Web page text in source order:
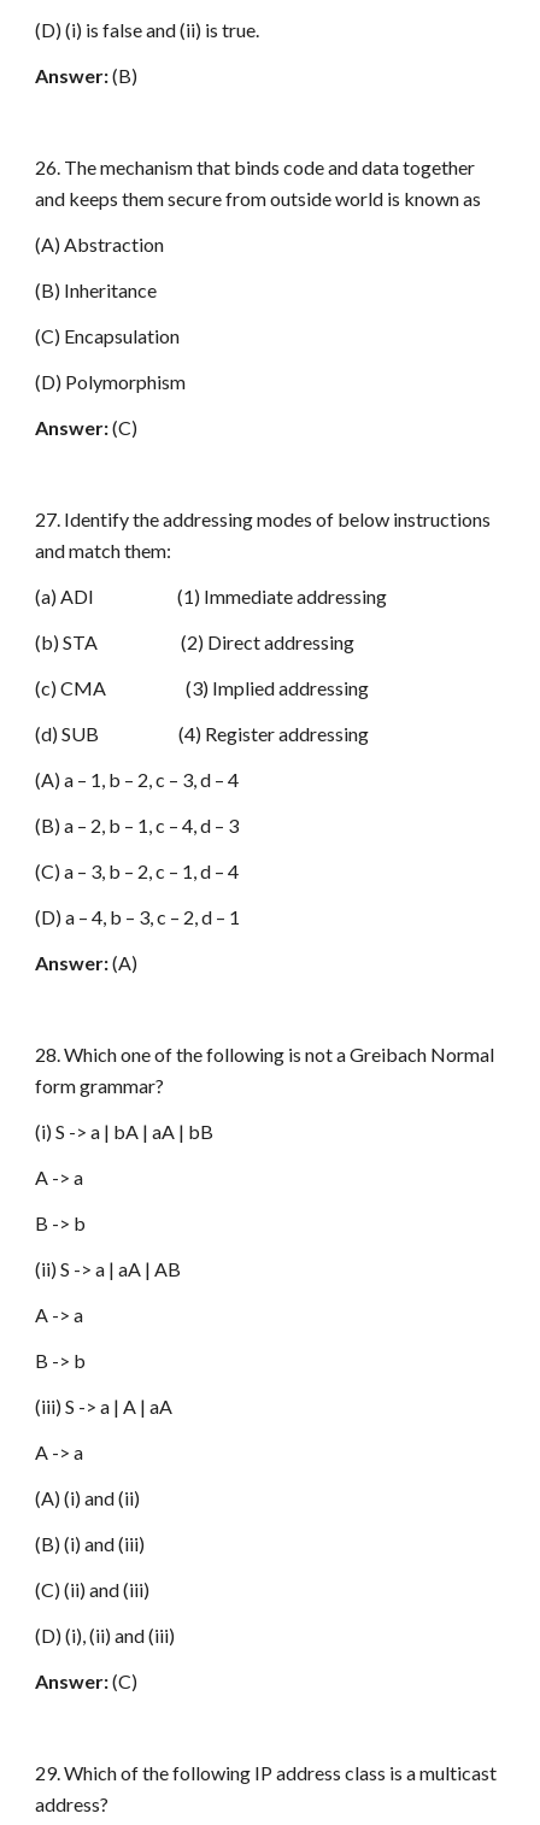
(D) (i) is false and (ii) is true.
Answer:(B)
26. The mechanism that binds code and data together
and keeps them secure from outside world is known as
(A) Abstraction
(B) Inheritance
(C) Encapsulation
(D) Polymorphism
Answer:(C)
27. Identify the addressing modes of below instructions
and match them:
(a) ADI (1) Immediate addressing
(b) STA (2) Direct addressing
(c) CMA (3) Implied addressing
(d) SUB (4) Register addressing
(A) a – 1, b – 2, c – 3, d – 4
(B) a – 2, b – 1, c – 4, d – 3
(C) a – 3, b – 2, c – 1, d – 4
(D) a – 4, b – 3, c – 2, d – 1
Answer:(A)
28. Which one of the following is not a Greibach Normal
form grammar?
(i) S -> a | bA | aA | bB
A -> a
B -> b
(ii) S -> a | aA | AB
A -> a
B -> b
(iii) S -> a | A | aA
A -> a
(A) (i) and (ii)
(B) (i) and (iii)
(C) (ii) and (iii)
(D) (i), (ii) and (iii)
Answer:(C)
29. Which of the following IP address class is a multicast
address?